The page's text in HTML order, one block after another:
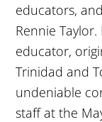
educators,
Rennie
educator,
Trinidad and
undeniable
staff at the